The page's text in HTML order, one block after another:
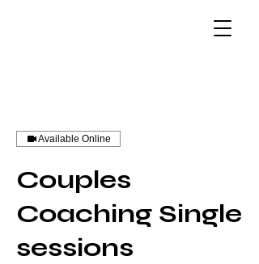
Available Online
Couples
Coaching Single
sessions